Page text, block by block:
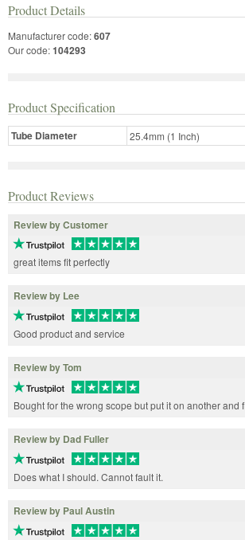
Product Details
Manufacturer code:607
Our code:104293
Product Specification
Tube Diameter 25.4mm (1 Inch)
Product Reviews
Review by Customer
great items fit perfectly
Review by Lee
Good product and service
Review by Tom
Bought for the wrong scope but put it on another and
Review by Dad Fuller
Does what I should. Cannot fault it.
Review by Paul Austin